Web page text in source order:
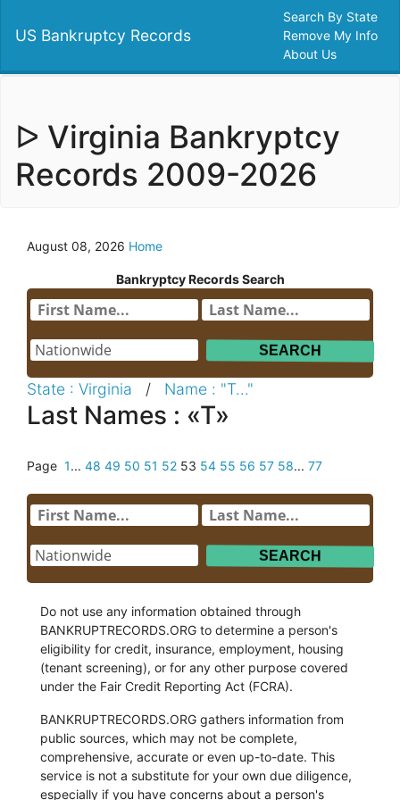
US Bankruptcy Records
Search By State
Remove My Info
About Us
ᐅ Virginia Bankryptcy
Records 2009-2026
August 08, 2026 Home
Bankryptcy Records Search
State : Virginia / Name : "T..."
Last Names : «T»
Page 1... 48 49 50 51 52 53 54 55 56 57 58... 77
Do not use any information obtained through
BANKRUPTRECORDS.ORG to determine a person's
eligibility for credit, insurance, employment, housing
(tenant screening), or for any other purpose covered
under the Fair Credit Reporting Act (FCRA).
BANKRUPTRECORDS.ORG gathers information from
public sources, which may not be complete,
comprehensive, accurate or even up-to-date. This
service is not a substitute for your own due diligence,
especially if you have concerns about a person's